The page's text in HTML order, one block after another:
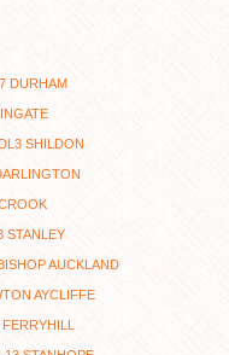
DURHAM
SHILDON
STANLEY
AUCKLAND
AYCLIFFE